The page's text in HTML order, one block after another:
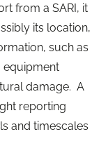
from a SARI, it
its location,
such as
equipment
damage. A
reporting
and timescales